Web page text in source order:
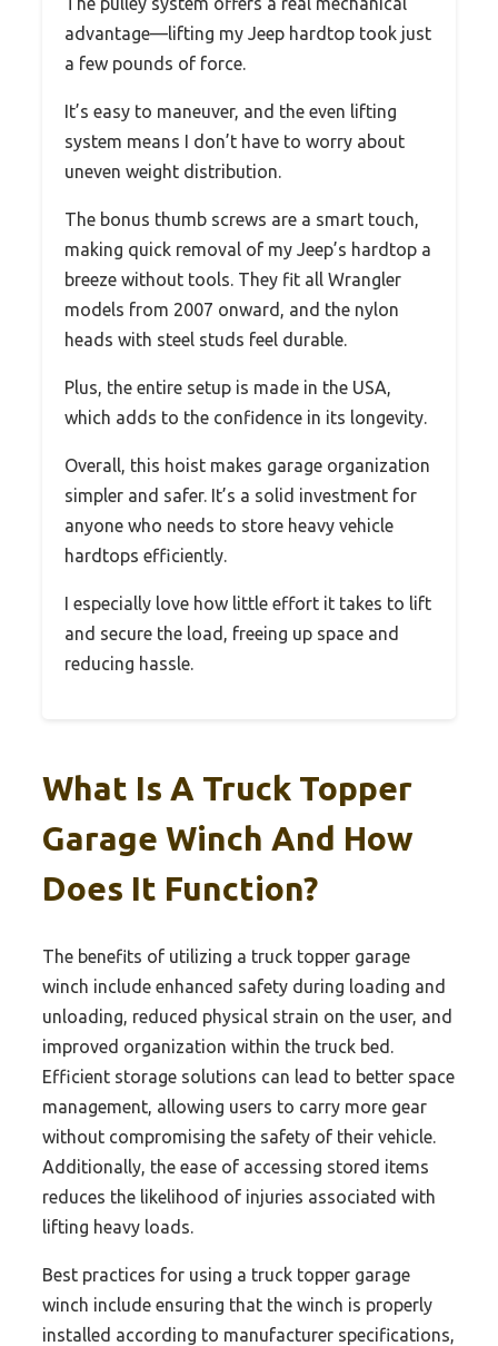
advantage—lifting my Jeep hardtop took just
a few pounds of force.
It’s easy to maneuver, and the even lifting
system means I don’t have to worry about
uneven weight distribution.
The bonus thumb screws are a smart touch,
making quick removal of my Jeep’s hardtop a
breeze without tools. They fit all Wrangler
models from 2007 onward, and the nylon
heads with steel studs feel durable.
Plus, the entire setup is made in the USA,
which adds to the confidence in its longevity.
Overall, this hoist makes garage organization
simpler and safer. It’s a solid investment for
anyone who needs to store heavy vehicle
hardtops efficiently.
I especially love how little effort it takes to lift
and secure the load, freeing up space and
reducing hassle.
What Is A Truck Topper
Garage Winch And How
Does It Function?
The benefits of utilizing a truck topper garage
winch include enhanced safety during loading and
unloading, reduced physical strain on the user, and
improved organization within the truck bed.
Efficient storage solutions can lead to better space
management, allowing users to carry more gear
without compromising the safety of their vehicle.
Additionally, the ease of accessing stored items
reduces the likelihood of injuries associated with
lifting heavy loads.
Best practices for using a truck topper garage
winch include ensuring that the winch is properly
installed according to manufacturer specifications,